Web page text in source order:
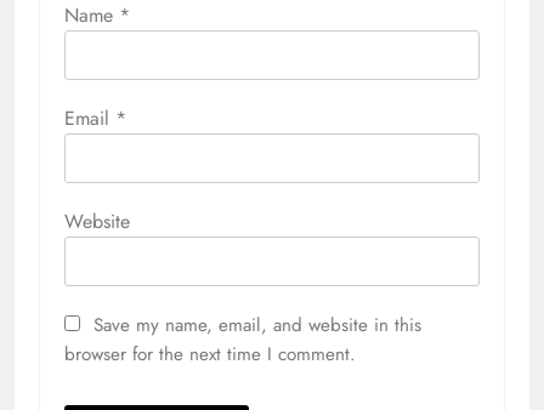
Name *
Email *
Website
Save my name, email, and website in this
browser for the next time I comment.